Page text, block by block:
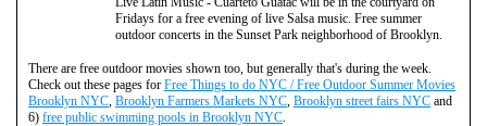
Fridays for a free evening of live Salsa music. Free summer
outdoor concerts in the Sunset Park neighborhood of Brooklyn.
There are free outdoor movies shown too, but generally that's during the week.
Check out these pages for Free Things to do NYC / Free Outdoor Summer Movies
Brooklyn NYC, Brooklyn Farmers Markets NYC, Brooklyn street fairs NYC and
6) free public swimming pools in Brooklyn NYC.